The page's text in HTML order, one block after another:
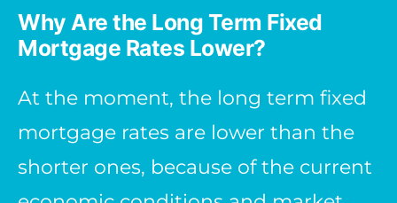
Why Are the Long Term Fixed
Mortgage Rates Lower?
At the moment, the long term fixed
mortgage rates are lower than the
shorter ones, because of the current